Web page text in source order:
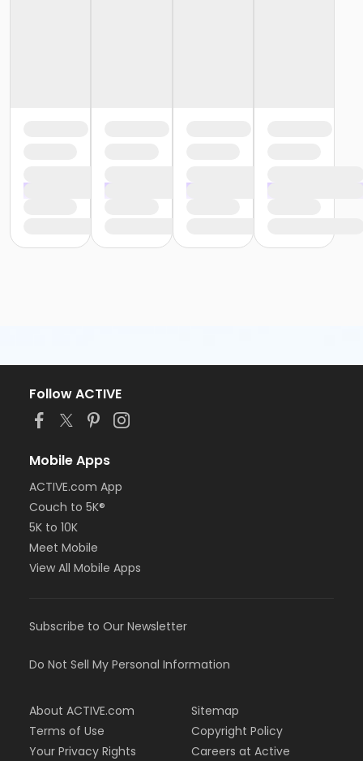
Follow ACTIVE
Mobile Apps
ACTIVE.com App
Couch to 5K®
5K to 10K
Meet Mobile
View All Mobile Apps
Subscribe to Our Newsletter
Do Not Sell My Personal Information
About ACTIVE.com
Terms of Use
Your Privacy Rights
Sitemap
Copyright Policy
Careers at Active